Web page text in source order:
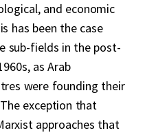
and economic
has been the case
sub-fields in the post-
as Arab
were founding their
exception that
approaches that